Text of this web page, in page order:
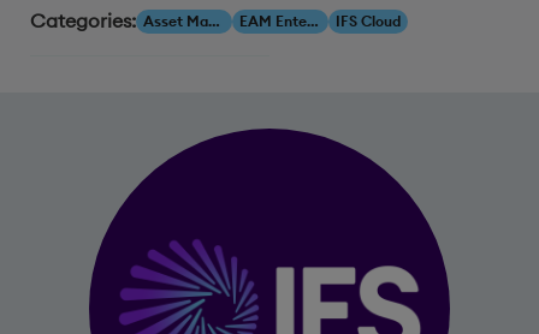
Categories: Asset Management EAM Enterprise Asset Management IFS Cloud